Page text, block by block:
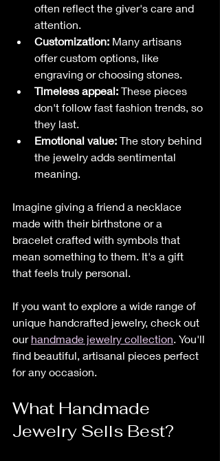
often reflect the giver's care and
attention.
Customization: Many artisans
offer custom options, like
engraving or choosing stones.
Timeless appeal: These pieces
don't follow fast fashion trends, so
they last.
Emotional value: The story behind
the jewelry adds sentimental
meaning.
Imagine giving a friend a necklace
made with their birthstone or a
bracelet crafted with symbols that
mean something to them. It's a gift
that feels truly personal.
If you want to explore a wide range of
unique handcrafted jewelry, check out
our handmade jewelry collection . You'll
find beautiful, artisanal pieces perfect
for any occasion.
What Handmade
Jewelry Sells Best?